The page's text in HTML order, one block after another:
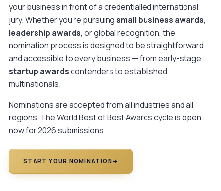
your business in front of a credentialled international
jury. Whether you're pursuingsmall business awards,
leadership awards, or global recognition, the
nomination process is designed to be straightforward
and accessible to every business — from early-stage
startup awardscontenders to established
multinationals.
Nominations are accepted from all industries and all
regions. TheWorld Best of Best Awardscycle is open
now for 2026 submissions.
START YOUR NOMINATION→